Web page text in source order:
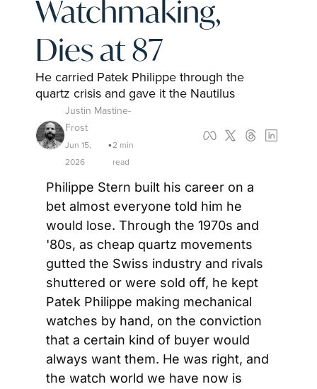
Watchmaking,
Dies at 87
He carried Patek Philippe through the
quartz crisis and gave it the Nautilus
Justin Mastine-
Frost
Jun 15,
2026
•2 min
read
Philippe Stern built his career on a
bet almost everyone told him he
would lose. Through the 1970s and
'80s, as cheap quartz movements
gutted the Swiss industry and rivals
shuttered or were sold off, he kept
Patek Philippe making mechanical
watches by hand, on the conviction
that a certain kind of buyer would
always want them. He was right, and
the watch world we have now is